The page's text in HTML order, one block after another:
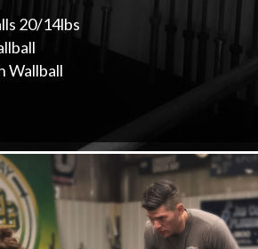
20/14lbs
Wallball